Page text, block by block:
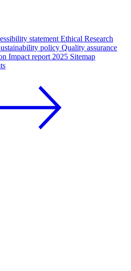
statementEthical Research
policy Quality assurance
Impact report 2025 Sitemap